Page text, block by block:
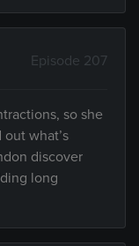
Episode 207
so she
what’s
discover
long